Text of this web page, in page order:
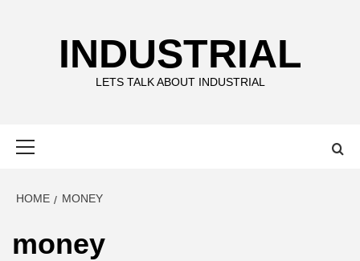
INDUSTRIAL
LETS TALK ABOUT INDUSTRIAL
HOME MONEY
money